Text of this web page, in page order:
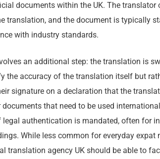
documents within the UK. The translator
translation, and the document is typically
with industry standards.
an additional step: the translation is
the accuracy of the translation itself but
signature on a declaration that the
that need to be used
authentication is mandated, often for
While less common for everyday expat
translation agency UK should be able to